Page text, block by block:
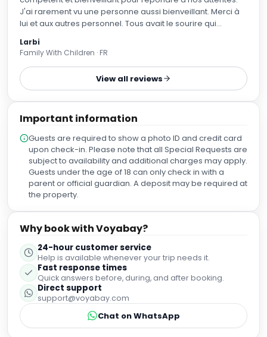
J'ai rarement vu une personne aussi bienveillant. Merci à
lui et aux autres personnel. Tous avait le sourire qui
Larbi
Family With Children · FR
View all reviews
Important information
Guests are required to show a photo ID and credit card
upon check-in. Please note that all Special Requests are
subject to availability and additional charges may apply.
Guests under the age of 18 can only check in with a
parent or official guardian. A deposit may be required at
the property.
Why book with Voyabay?
24-hour customer service
Help is available whenever your trip needs it.
Fast response times
Quick answers before, during, and after booking.
Direct support
support@voyabay.com
Chat on WhatsApp